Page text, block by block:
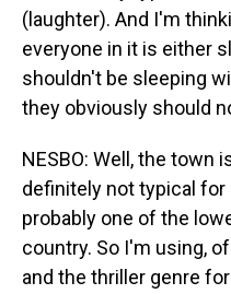
(laughter). And I'm
everyone in it is either
shouldn't be sleeping
they obviously should
NESBO: Well, the town
definitely not typical for
probably one of the
country. So I'm using,
and the thriller genre